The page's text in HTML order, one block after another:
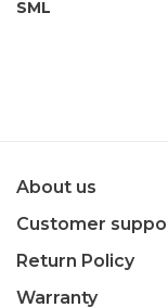
SML
About us
Customer
Return Policy
Warranty